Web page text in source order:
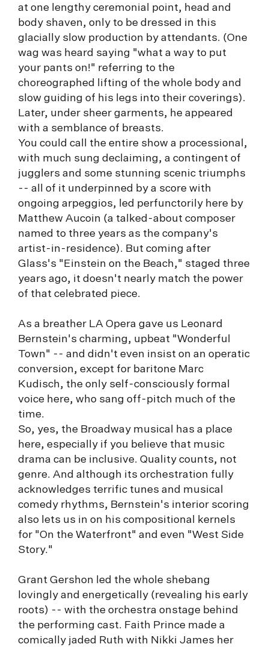
at one lengthy ceremonial point, head and
body shaven, only to be dressed in this
glacially slow production by attendants. (One
wag was heard saying "what a way to put
your pants on!" referring to the
choreographed lifting of the whole body and
slow guiding of his legs into their coverings).
Later, under sheer garments, he appeared
with a semblance of breasts.
You could call the entire show a processional,
with much sung declaiming, a contingent of
jugglers and some stunning scenic triumphs
-- all of it underpinned by a score with
ongoing arpeggios, led perfunctorily here by
Matthew Aucoin (a talked-about composer
named to three years as the company's
artist-in-residence). But coming after
Glass's "Einstein on the Beach," staged three
years ago, it doesn't nearly match the power
of that celebrated piece.
As a breather LA Opera gave us Leonard
Bernstein's charming, upbeat "Wonderful
Town" -- and didn't even insist on an operatic
conversion, except for baritone Marc
Kudisch, the only self-consciously formal
voice here, who sang off-pitch much of the
time.
So, yes, the Broadway musical has a place
here, especially if you believe that music
drama can be inclusive. Quality counts, not
genre. And although its orchestration fully
acknowledges terrific tunes and musical
comedy rhythms, Bernstein's interior scoring
also lets us in on his compositional kernels
for "On the Waterfront" and even "West Side
Story."
Grant Gershon led the whole shebang
lovingly and energetically (revealing his early
roots) -- with the orchestra onstage behind
the performing cast. Faith Prince made a
comically jaded Ruth with Nikki James her